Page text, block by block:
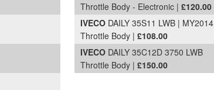
Throttle Body - Electronic | £120.00
IVECO DAILY 35S11 LWB | MY2014
Throttle Body | £108.00
IVECO DAILY 35C12D 3750 LWB
Throttle Body | £150.00